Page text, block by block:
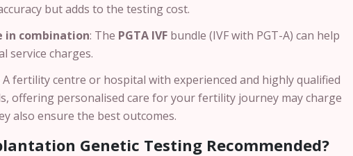
but adds to the testing cost.
in combination: The PGTA IVF bundle (IVF with PGT-A) can help
service charges.
A fertility centre or hospital with experienced and highly qualified
offering personalised care for your fertility journey may charge
also ensure the best outcomes.
Genetic Testing Recommended?